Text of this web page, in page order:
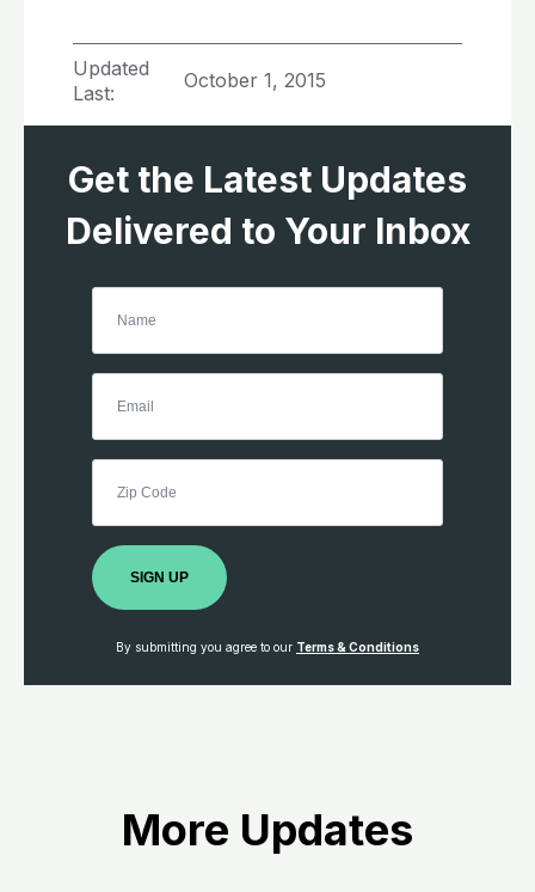
Updated
Last:
October 1, 2015
Get the Latest Updates
Delivered to Your Inbox
SIGN UP
By submitting you agree to our Terms & Conditions
More Updates